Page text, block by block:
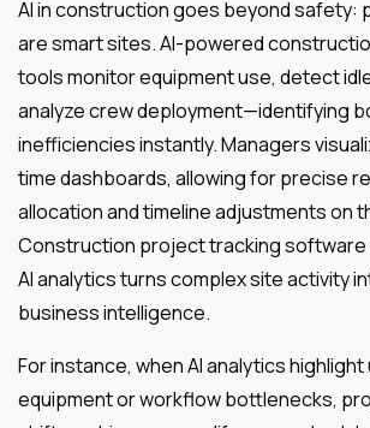
AI in construction goes beyond safety:
are smart sites. AI-powered
tools monitor equipment use, detect
analyze crew deployment—identifying
inefficiencies instantly. Managers
time dashboards, allowing for precise
allocation and timeline adjustments on
Construction project tracking
AI analytics turns complex site activity
business intelligence.
For instance, when AI analytics
equipment or workflow bottlenecks,